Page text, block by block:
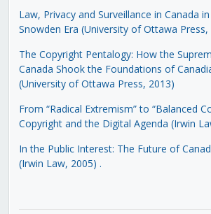
Law, Privacy and Surveillance in Canada
Snowden Era (University of Ottawa Press,
The Copyright Pentalogy: How the
Canada Shook the Foundations of
(University of Ottawa Press, 2013)
From “Radical Extremism” to “Balanced
Copyright and the Digital Agenda (Irwin
In the Public Interest: The Future of
(Irwin Law, 2005) .